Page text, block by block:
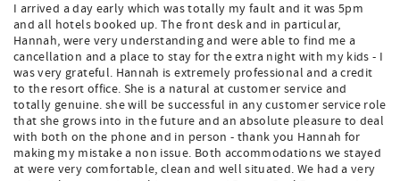
I arrived a day early which was totally my fault and it was 5pm
and all hotels booked up. The front desk and in particular,
Hannah, were very understanding and were able to find me a
cancellation and a place to stay for the extra night with my kids - I
was very grateful. Hannah is extremely professional and a credit
to the resort office. She is a natural at customer service and
totally genuine. she will be successful in any customer service role
that she grows into in the future and an absolute pleasure to deal
with both on the phone and in person - thank you Hannah for
making my mistake a non issue. Both accommodations we stayed
at were very comfortable, clean and well situated. We had a very